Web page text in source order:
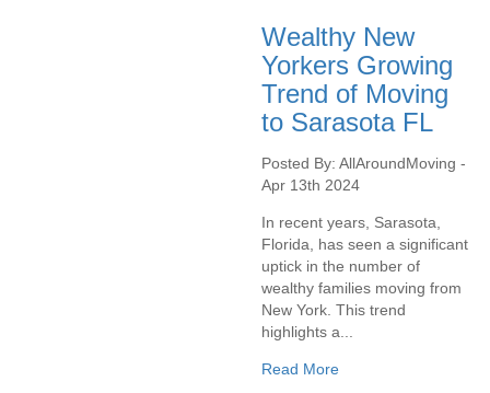
Wealthy New
Yorkers Growing
Trend of Moving
to Sarasota FL
Posted By: AllAroundMoving -
Apr 13th 2024
In recent years, Sarasota,
Florida, has seen a significant
uptick in the number of
wealthy families moving from
New York. This trend
highlights a...
Read More